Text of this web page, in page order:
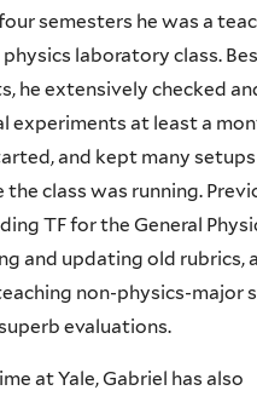
semesters he was a
laboratory class.
he extensively checked
experiments at least a
and kept many setups
class was running.
TF for the General
and updating old rubrics,
non-physics-major
evaluations.
at Yale, Gabriel has also